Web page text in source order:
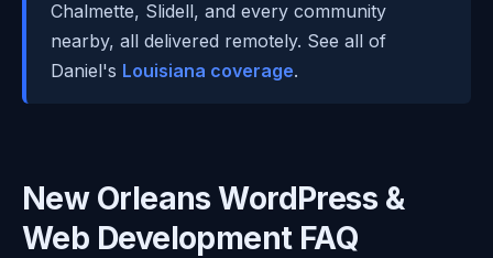
Chalmette, Slidell, and every community
nearby, all delivered remotely. See all of
Daniel's Louisiana coverage.
New Orleans WordPress &
Web Development FAQ